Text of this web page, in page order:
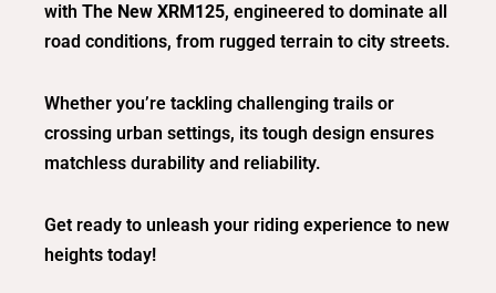
with The New XRM125, engineered to dominate all
road conditions, from rugged terrain to city streets.
Whether you’re tackling challenging trails or
crossing urban settings, its tough design ensures
matchless durability and reliability.
Get ready to unleash your riding experience to new
heights today!